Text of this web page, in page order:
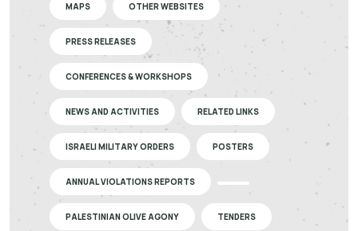
MAPS OTHER WEBSITES
PRESS RELEASES
CONFERENCES & WORKSHOPS
NEWS AND ACTIVITIES RELATED LINKS
ISRAELI MILITARY ORDERS POSTERS
ANNUAL VIOLATIONS REPORTS
PALESTINIAN OLIVE AGONY TENDERS